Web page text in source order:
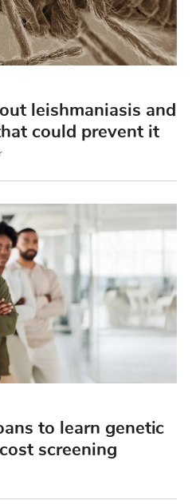
leishmaniasis and
could prevent it
to learn genetic
screening